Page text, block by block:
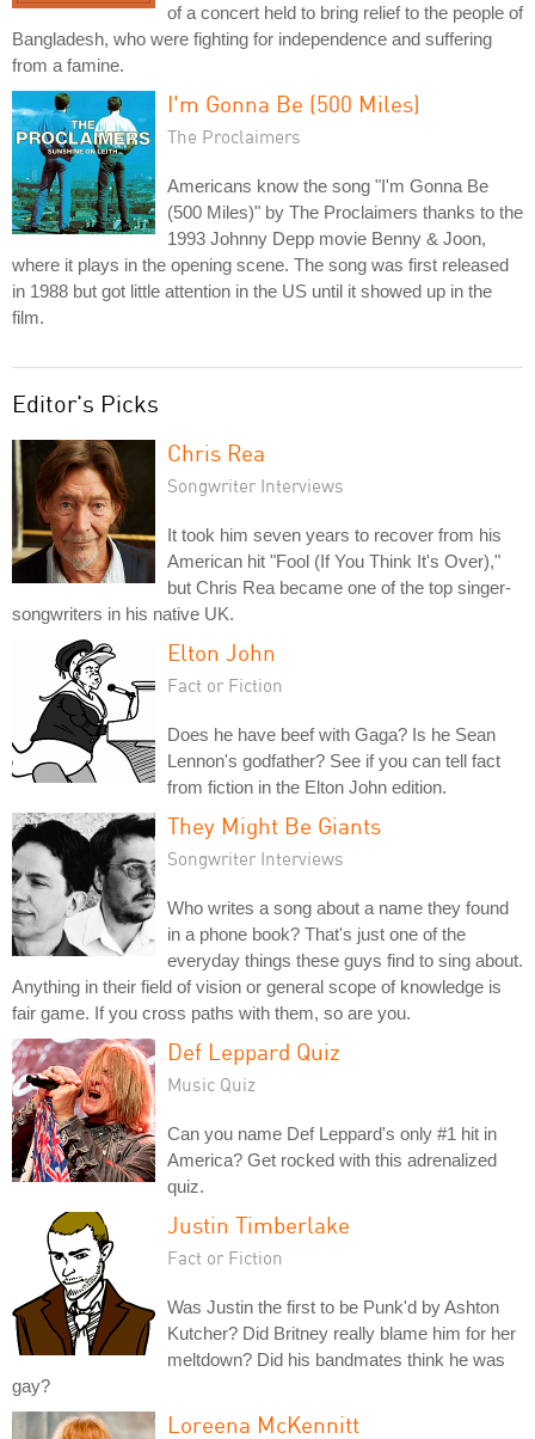
of a concert held to bring relief to the people of
Bangladesh, who were fighting for independence and suffering
from a famine.
I'm Gonna Be (500 Miles)
The Proclaimers
Americans know the song "I'm Gonna Be
(500 Miles)" by The Proclaimers thanks to the
1993 Johnny Depp movie Benny & Joon,
where it plays in the opening scene. The song was first released
in 1988 but got little attention in the US until it showed up in the
film.
Editor's Picks
Chris Rea
Songwriter Interviews
It took him seven years to recover from his
American hit "Fool (If You Think It's Over),"
but Chris Rea became one of the top singer-
songwriters in his native UK.
Elton John
Fact or Fiction
Does he have beef with Gaga? Is he Sean
Lennon's godfather? See if you can tell fact
from fiction in the Elton John edition.
They Might Be Giants
Songwriter Interviews
Who writes a song about a name they found
in a phone book? That's just one of the
everyday things these guys find to sing about.
Anything in their field of vision or general scope of knowledge is
fair game. If you cross paths with them, so are you.
Def Leppard Quiz
Music Quiz
Can you name Def Leppard's only #1 hit in
America? Get rocked with this adrenalized
quiz.
Justin Timberlake
Fact or Fiction
Was Justin the first to be Punk'd by Ashton
Kutcher? Did Britney really blame him for her
meltdown? Did his bandmates think he was
gay?
Loreena McKennitt